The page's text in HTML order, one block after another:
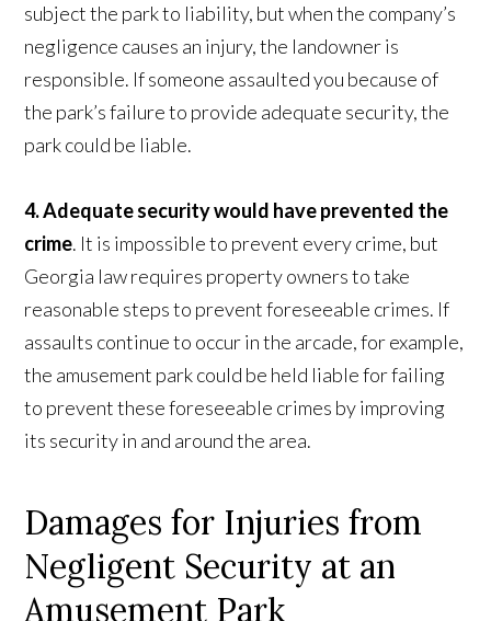
subject the park to liability, but when the company’s
negligence causes an injury, the landowner is
responsible. If someone assaulted you because of
the park’s failure to provide adequate security, the
park could be liable.
4. Adequate security would have prevented the
crime. It is impossible to prevent every crime, but
Georgia law requires property owners to take
reasonable steps to prevent foreseeable crimes. If
assaults continue to occur in the arcade, for example,
the amusement park could be held liable for failing
to prevent these foreseeable crimes by improving
its security in and around the area.
Damages for Injuries from
Negligent Security at an
Amusement Park